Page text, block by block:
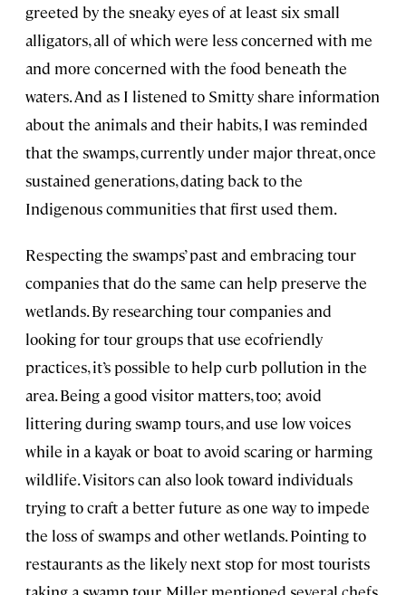
greeted by the sneaky eyes of at least six small
alligators, all of which were less concerned with me
and more concerned with the food beneath the
waters. And as I listened to Smitty share information
about the animals and their habits, I was reminded
that the swamps, currently under major threat, once
sustained generations, dating back to the
Indigenous communities that first used them.
Respecting the swamps’ past and embracing tour
companies that do the same can help preserve the
wetlands. By researching tour companies and
looking for tour groups that use ecofriendly
practices, it’s possible to help curb pollution in the
area. Being a good visitor matters, too; avoid
littering during swamp tours, and use low voices
while in a kayak or boat to avoid scaring or harming
wildlife. Visitors can also look toward individuals
trying to craft a better future as one way to impede
the loss of swamps and other wetlands. Pointing to
restaurants as the likely next stop for most tourists